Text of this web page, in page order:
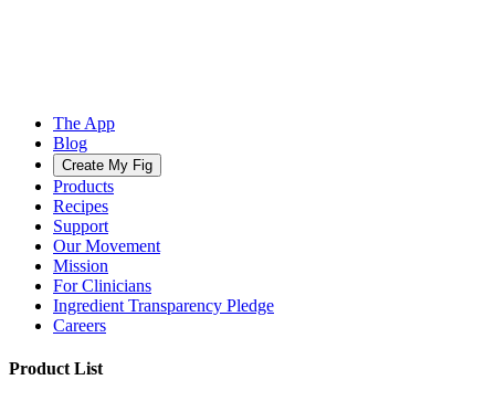
The App
Blog
Create My Fig
Products
Recipes
Support
Our Movement
Mission
For Clinicians
Ingredient Transparency Pledge
Careers
Product List